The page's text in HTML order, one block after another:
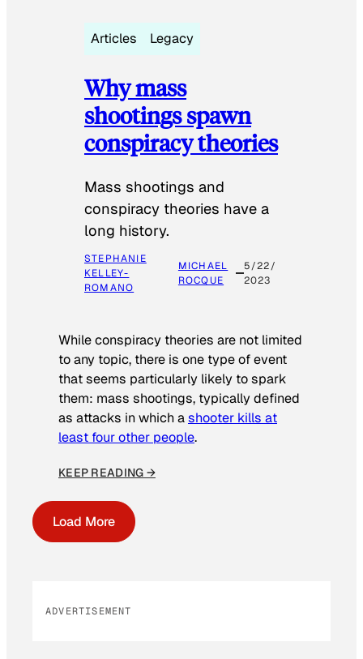
Articles Legacy
Why mass
shootings spawn
conspiracy theories
Mass shootings and
conspiracy theories have a
long history.
STEPHANIE
KELLEY-
ROMANO
MICHAEL
ROCQUE
5/22/
2023
While conspiracy theories are not limited
to any topic, there is one type of event
that seems particularly likely to spark
them: mass shootings, typically defined
as attacks in which ashooter kills at
least four other people.
KEEP READING →
Load More
ADVERTISEMENT